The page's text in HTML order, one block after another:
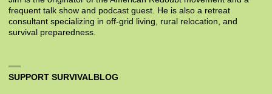
frequent talk show and podcast guest. He is also a retreat
consultant specializing in off-grid living, rural relocation, and
survival preparedness.
SUPPORT SURVIVALBLOG